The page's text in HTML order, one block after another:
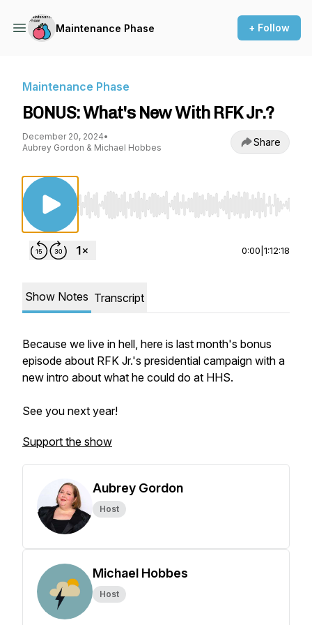
Maintenance Phase + Follow
Maintenance Phase
BONUS: What's New With RFK Jr.?
December 20, 2024•
Aubrey Gordon & Michael Hobbes
Share
Use Left/Right to seek, Home/End to jump to
0:00 1:12:18
Show Notes Transcript
Because we live in hell, here is last month's bonus
episode about RFK Jr.'s presidential campaign with a
new intro about what he could do at HHS.
See you next year!
Support the show
Aubrey Gordon
Host
Michael Hobbes
Host